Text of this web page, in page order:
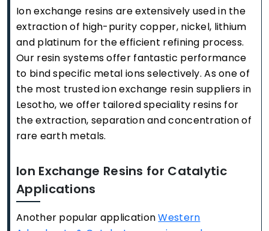
Ion exchange resins are extensively used in the
extraction of high-purity copper, nickel, lithium
and platinum for the efficient refining process.
Our resin systems offer fantastic performance
to bind specific metal ions selectively. As one of
the most trusted ion exchange resin suppliers in
Lesotho, we offer tailored speciality resins for
the extraction, separation and concentration of
rare earth metals.
Ion Exchange Resins for Catalytic
Applications
Another popular applicationWestern